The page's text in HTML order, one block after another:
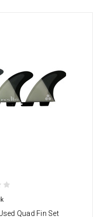
Quad Fin Set